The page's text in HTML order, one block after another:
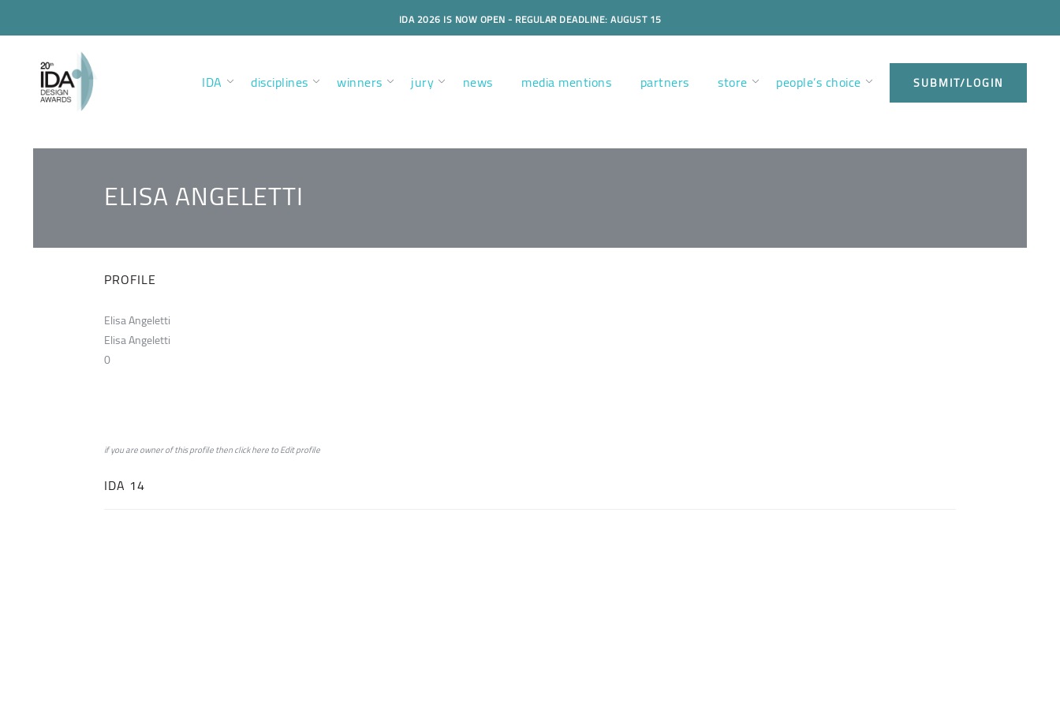
IDA 2026 IS NOW OPEN - REGULAR DEADLINE: AUGUST 15
IDA disciplines winners jury news media mentions partners store people’s choice SUBMIT/LOGIN
ELISA ANGELETTI
PROFILE
Elisa Angeletti
Elisa Angeletti
0
if you are owner of this profile then clickheretoEdit profile
IDA 14